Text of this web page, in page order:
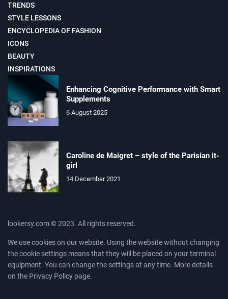
TRENDS
STYLE LESSONS
ENCYCLOPEDIA OF FASHION
ICONS
BEAUTY
INSPIRATIONS
Enhancing Cognitive Performance with Smart
Supplements
6 August 2025
Caroline de Maigret – style of the Parisian it-
girl
14 December 2021
lookersy.com © 2023. All rights reserved.
We use cookies on our website. Using the website without changing
the cookie settings means that they will be placed on your terminal
equipment. You can change the settings at any time. More details
on the Privacy Policy page.